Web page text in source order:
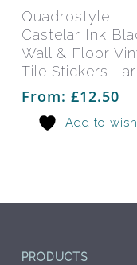
Select Options
Quadrostyle
Castelar Ink
Wall & Floor
Tile Stickers
From: £12.50
Add to
PRODUCTS